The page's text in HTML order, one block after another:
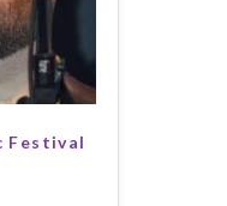
Festival